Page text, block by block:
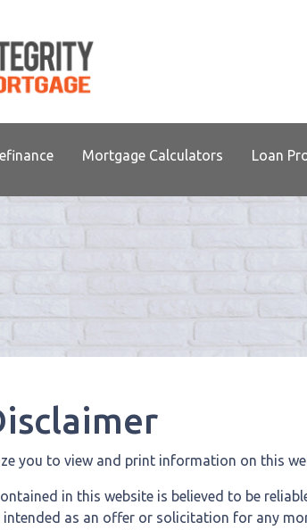
Mortgage Calculators Loan
you to view and print information on this
in this website is believed to be
intended as an offer or solicitation for any